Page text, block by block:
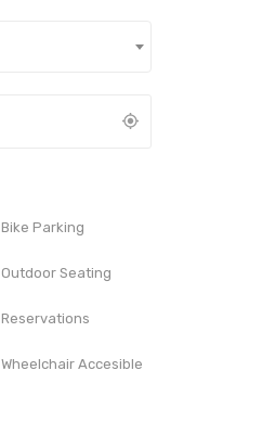
Bike Parking
Outdoor Seating
Reservations
Wheelchair Accesible